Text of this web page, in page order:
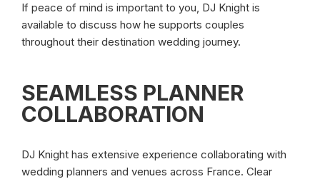
If peace of mind is important to you, DJ Knight is
available to discuss how he supports couples
throughout their destination wedding journey.
SEAMLESS PLANNER
COLLABORATION
DJ Knight has extensive experience collaborating with
wedding planners and venues across France. Clear